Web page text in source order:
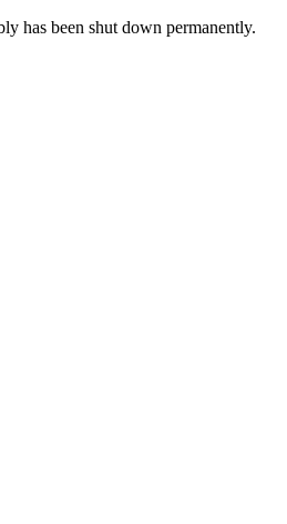
has been shut down permanently.